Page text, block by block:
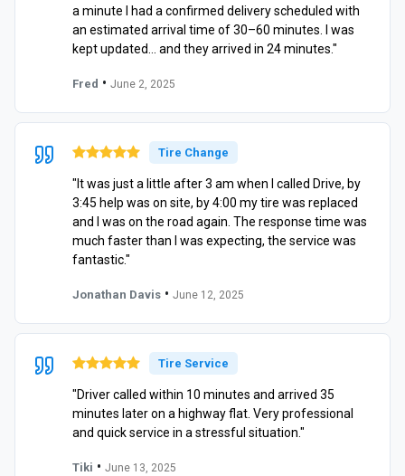
a minute I had a confirmed delivery scheduled with
an estimated arrival time of 30–60 minutes. I was
kept updated… and they arrived in 24 minutes."
Fred • June 2, 2025
Tire Change
"It was just a little after 3 am when I called Drive, by
3:45 help was on site, by 4:00 my tire was replaced
and I was on the road again. The response time was
much faster than I was expecting, the service was
fantastic."
Jonathan Davis • June 12, 2025
Tire Service
"Driver called within 10 minutes and arrived 35
minutes later on a highway flat. Very professional
and quick service in a stressful situation."
Tiki • June 13, 2025